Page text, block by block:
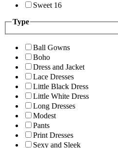
Sweet 16
Type
Ball Gowns
Boho
Dress and Jacket
Lace Dresses
Little Black Dress
Little White Dress
Long Dresses
Modest
Pants
Print Dresses
Sexy and Sleek